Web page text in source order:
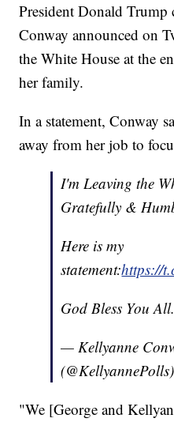
President Donald Trump
Conway announced on
the White House at the
her family.
In a statement, Conway
away from her job to
I'm Leaving the
Gratefully &
Here is my
statement:https://
God Bless You All.
— Kellyanne
"We [George and